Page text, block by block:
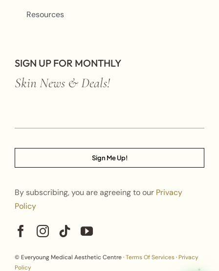
Resources
SIGN UP FOR MONTHLY
Skin News & Deals!
Sign Me Up!
By subscribing, you are agreeing to our Privacy
Policy
© Everyoung Medical Aesthetic Centre ·Terms Of Services· Privacy
Policy